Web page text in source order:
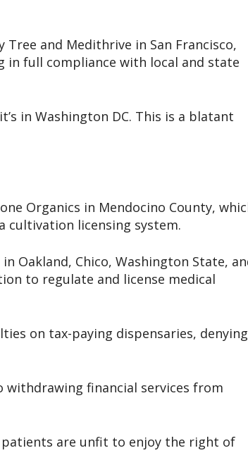
and Medithrive in San Francisco,
in full compliance with local and state
in Washington DC. This is a blatant
Organics in Mendocino County,
cultivation licensing system.
Oakland, Chico, Washington State,
to regulate and license medical
on tax-paying dispensaries, denying
withdrawing financial services from
patients are unfit to enjoy the right of